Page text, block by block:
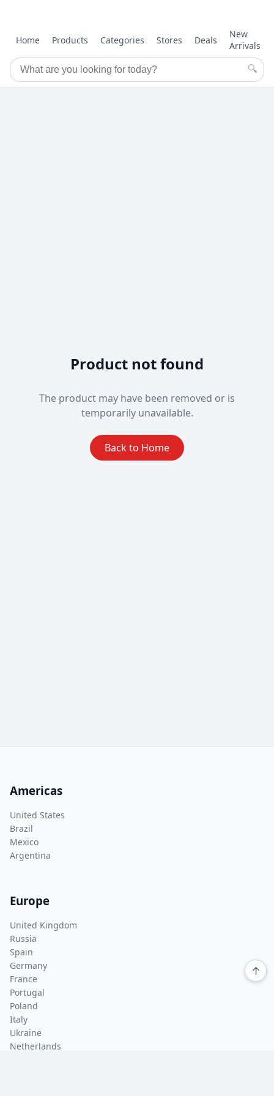
Home Products Categories Stores Deals
New
Arrivals
🔍
↑
Product not found
The product may have been removed or is
temporarily unavailable.
Back to Home
Americas
United States
Brazil
Mexico
Argentina
Europe
United Kingdom
Russia
Spain
Germany
France
Portugal
Poland
Italy
Ukraine
Netherlands